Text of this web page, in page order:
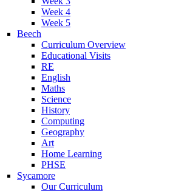
Week 4
Week 5
Beech
Curriculum Overview
Educational Visits
RE
English
Maths
Science
History
Computing
Geography
Art
Home Learning
PHSE
Sycamore
Our Curriculum